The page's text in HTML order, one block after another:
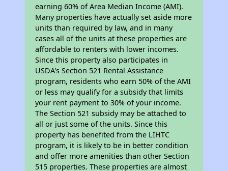
earning 60% of Area Median Income (AMI).
Many properties have actually set aside more
units than required by law, and in many
cases all of the units at these properties are
affordable to renters with lower incomes.
Since this property also participates in
USDA's Section 521 Rental Assistance
program, residents who earn 50% of the AMI
or less may qualify for a subsidy that limits
your rent payment to 30% of your income.
The Section 521 subsidy may be attached to
all or just some of the units. Since this
property has benefited from the LIHTC
program, it is likely to be in better condition
and offer more amenities than other Section
515 properties. These properties are almost